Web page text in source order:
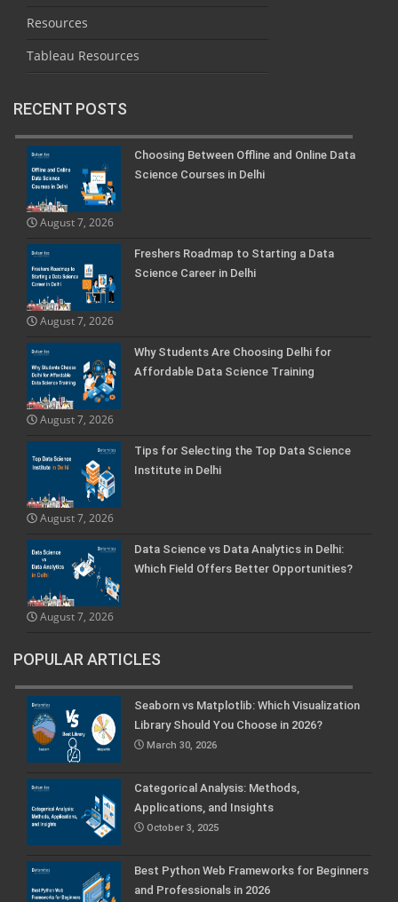
Resources
Tableau Resources
RECENT POSTS
Choosing Between Offline and Online Data
Science Courses in Delhi
August 7, 2026
Freshers Roadmap to Starting a Data
Science Career in Delhi
August 7, 2026
Why Students Are Choosing Delhi for
Affordable Data Science Training
August 7, 2026
Tips for Selecting the Top Data Science
Institute in Delhi
August 7, 2026
Data Science vs Data Analytics in Delhi:
Which Field Offers Better Opportunities?
August 7, 2026
POPULAR ARTICLES
Seaborn vs Matplotlib: Which Visualization
Library Should You Choose in 2026?
March 30, 2026
Categorical Analysis: Methods,
Applications, and Insights
October 3, 2025
Best Python Web Frameworks for Beginners
and Professionals in 2026